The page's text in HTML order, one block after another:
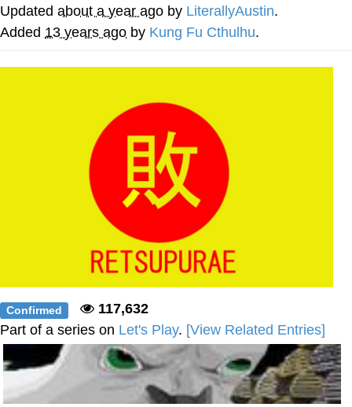
My Father-In-Law Is A Builder / We
Jacob Batalon CEO of Sex
Updated about a year ago by LiterallyAustin.
Added 13 years ago by Kung Fu Cthulhu.
Confirmed
117,632
Part of a series on Let's Play. [View Related Entries]